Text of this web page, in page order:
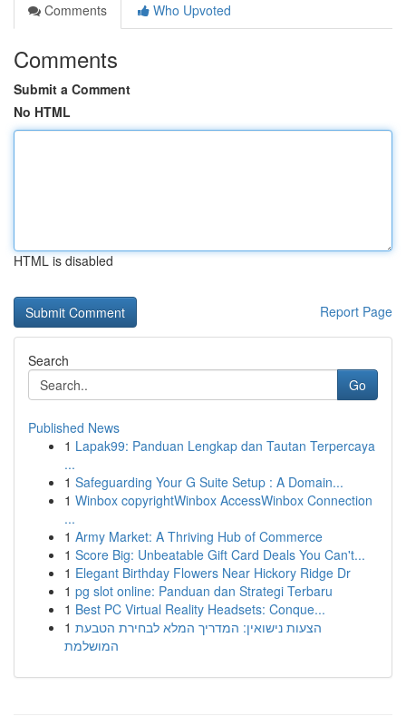
Comments
Who Upvoted
Comments
Submit a Comment
No HTML
HTML is disabled
Report Page
Search
Go
Published News
1 Lapak99: Panduan Lengkap dan Tautan Terpercaya
...
1 Safeguarding Your G Suite Setup : A Domain...
1 Winbox copyrightWinbox AccessWinbox Connection
...
1 Army Market: A Thriving Hub of Commerce
1 Score Big: Unbeatable Gift Card Deals You Can't...
1 Elegant Birthday Flowers Near Hickory Ridge Dr
1 pg slot online: Panduan dan Strategi Terbaru
1 Best PC Virtual Reality Headsets: Conque...
1 הצעות נישואין: המדריך המלא לבחירת הטבעת
המושלמת